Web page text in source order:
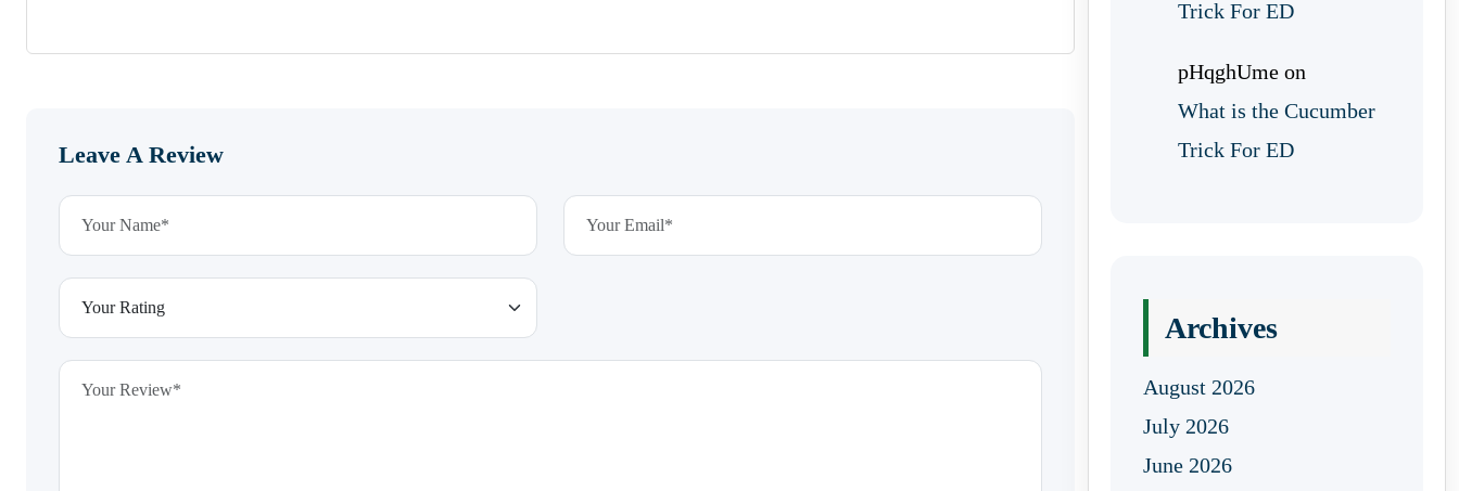
Leave A Review
Trick For ED
pHqghUme on
What is the Cucumber
Trick For ED
Archives
August 2026
July 2026
June 2026